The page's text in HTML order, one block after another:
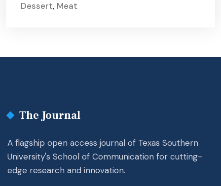
Dessert, Meat
The Journal
A flagship open access journal of Texas Southern
University's School of Communication for cutting-
edge research and innovation.